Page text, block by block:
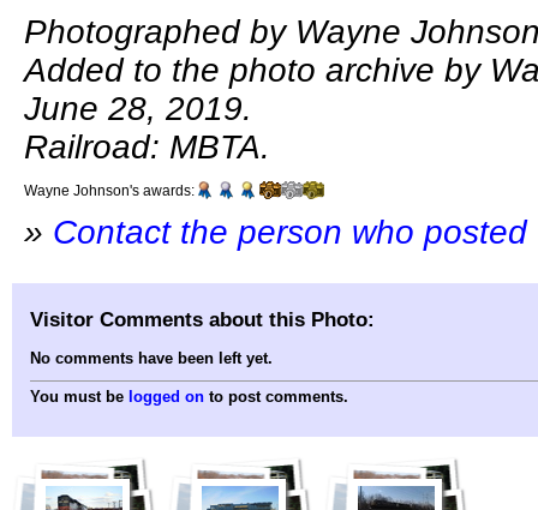
Photographed by Wayne
Added to the photo archive by
June 28, 2019.
Railroad: MBTA.
Wayne Johnson's awards:
» Contact the person who
Visitor Comments about this Photo:
No comments have been left yet.
You must be logged on to post comments.